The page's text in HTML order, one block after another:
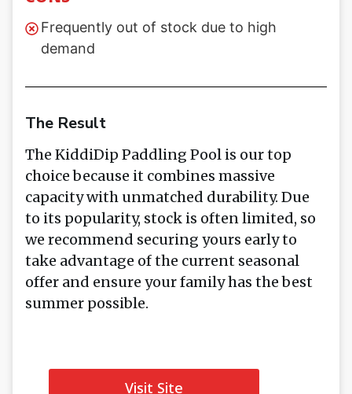
Frequently out of stock due to high
demand
The Result
The KiddiDip Paddling Pool is our top
choice because it combines massive
capacity with unmatched durability. Due
to its popularity, stock is often limited, so
we recommend securing yours early to
take advantage of the current seasonal
offer and ensure your family has the best
summer possible.
Visit Site